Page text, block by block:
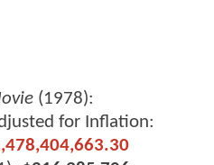
(1978):
for Inflation: